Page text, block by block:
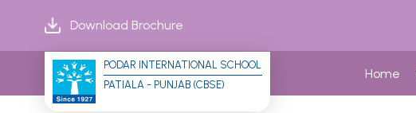
Download Brochure
PODAR INTERNATIONAL SCHOOL
PATIALA - PUNJAB (CBSE)
Home